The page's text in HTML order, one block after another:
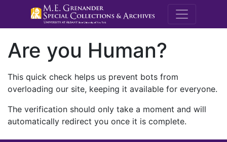
M.E.
Are you Human?
This quick check helps us prevent bots from
overloading our site, keeping it available for everyone.
The verification should only take a moment and will
automatically redirect you once it is complete.